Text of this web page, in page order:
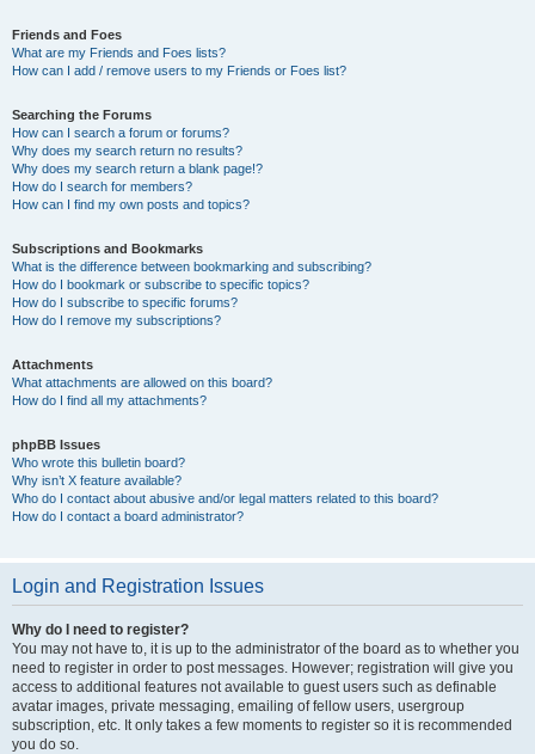
Friends and Foes
What are my Friends and Foes lists?
How can I add / remove users to my Friends or Foes list?
Searching the Forums
How can I search a forum or forums?
Why does my search return no results?
Why does my search return a blank page!?
How do I search for members?
How can I find my own posts and topics?
Subscriptions and Bookmarks
What is the difference between bookmarking and subscribing?
How do I bookmark or subscribe to specific topics?
How do I subscribe to specific forums?
How do I remove my subscriptions?
Attachments
What attachments are allowed on this board?
How do I find all my attachments?
phpBB Issues
Who wrote this bulletin board?
Why isn’t X feature available?
Who do I contact about abusive and/or legal matters related to this board?
How do I contact a board administrator?
Login and Registration Issues
Why do I need to register?
You may not have to, it is up to the administrator of the board as to whether you
need to register in order to post messages. However; registration will give you
access to additional features not available to guest users such as definable
avatar images, private messaging, emailing of fellow users, usergroup
subscription, etc. It only takes a few moments to register so it is recommended
you do so.